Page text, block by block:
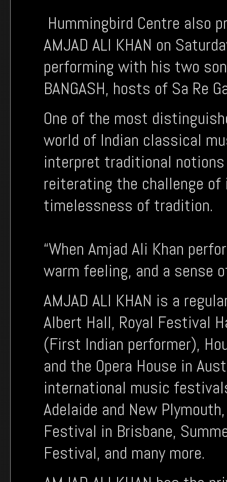
Hummingbird Centre also
AMJAD ALI KHAN on
performing with his two
BANGASH, hosts of Sa Re
One of the most
world of Indian classical
interpret traditional
reiterating the challenge
timelessness of tradition.
“When Amjad Ali Khan
warm feeling, and a sense
AMJAD ALI KHAN is a
Albert Hall, Royal Festival
(First Indian performer),
and the Opera House in
international music
Adelaide and New
Festival in Brisbane,
Festival, and many more.